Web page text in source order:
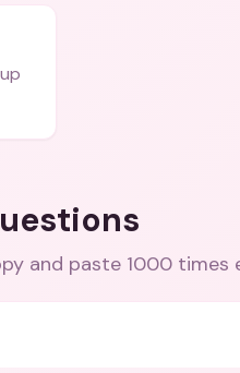
and paste 1000 times